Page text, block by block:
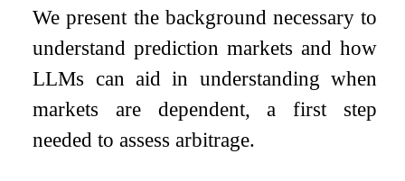
We present the background necessary to
understand prediction markets and how
LLMs can aid in understanding when
markets are dependent, a first step
needed to assess arbitrage.